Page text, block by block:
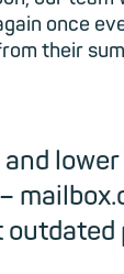
once
their
and
outdated